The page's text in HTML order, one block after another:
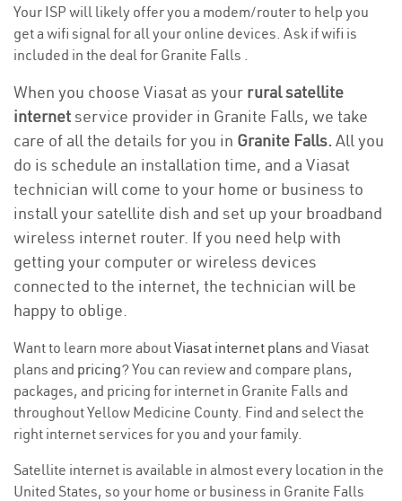
Your ISP will likely offer you a modem/router to help you
get a wifi signal for all your online devices. Ask if wifi is
included in the deal for Granite Falls .
When you choose Viasat as your rural satellite
internetservice provider in Granite Falls, we take
care of all the details for you in Granite Falls. All you
do is schedule an installation time, and a Viasat
technician will come to your home or business to
install your satellite dish and set up your broadband
wireless internet router. If you need help with
getting your computer or wireless devices
connected to the internet, the technician will be
happy to oblige.
Want to learn more aboutViasat internet plans and Viasat
plans and pricing? You can review and compare plans,
packages, and pricing for internet in Granite Falls and
throughout Yellow Medicine County. Find and select the
right internet services for you and your family.
Satellite internet is available in almost every location in the
United States, so your home or business in Granite Falls